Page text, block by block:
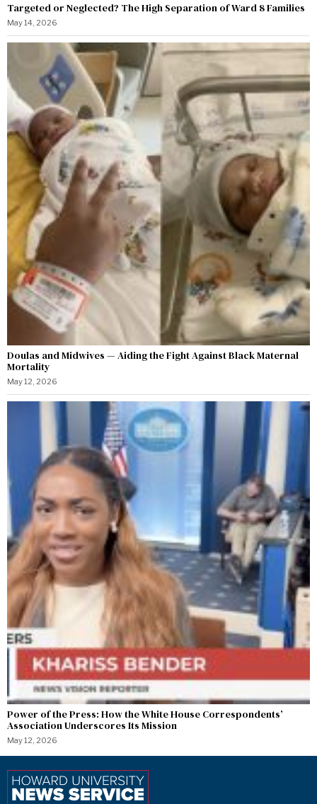
Targeted or Neglected? The High Separation of Ward 8 Families
May 14, 2026
Doulas and Midwives — Aiding the Fight Against Black Maternal
Mortality
May 12, 2026
Power of the Press: How the White House Correspondents’
Association Underscores Its Mission
May 12, 2026